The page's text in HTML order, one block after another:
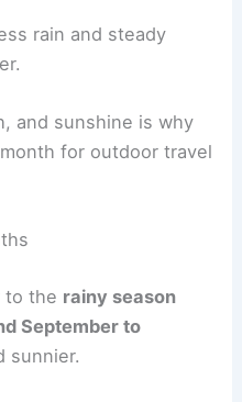
rain and steady
and sunshine is why
for outdoor travel
to the rainy season
September to
sunnier.